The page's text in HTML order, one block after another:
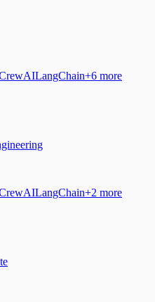
LangChain+6 more
LangChain+2 more